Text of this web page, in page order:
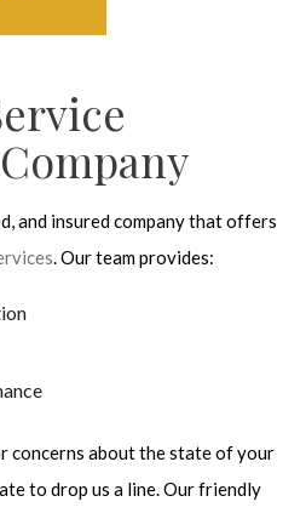
and insured company that offers
. Our team provides:
concerns about the state of your
to drop us a line. Our friendly